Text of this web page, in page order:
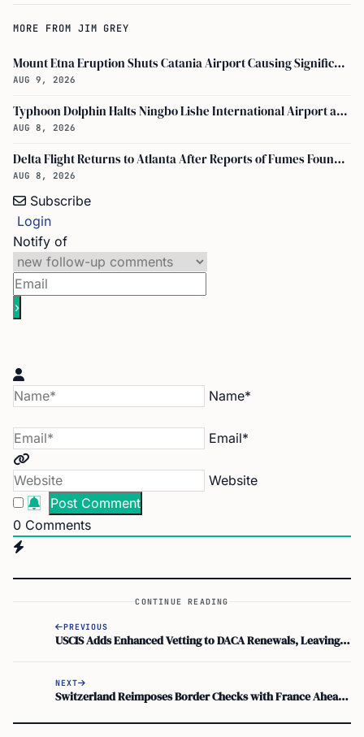
MORE FROM JIM GREY
Mount Etna Eruption Shuts Catania Airport Causing Significant Travel Disruptions
AUG 9, 2026
Typhoon Dolphin Halts Ningbo Lishe International Airport and Cancels Flights, Trains Across Yangtze River Delta
AUG 8, 2026
Delta Flight Returns to Atlanta After Reports of Fumes Found in Flight Deck
AUG 8, 2026
Subscribe
Login
Notify of
Name*
Email*
Website
0 Comments
CONTINUE READING
PREVIOUS
USCIS Adds Enhanced Vetting to DACA Renewals, Leaving 300,000 in Legal Limbo
NEXT
Switzerland Reimposes Border Checks with France Ahead of G7 Summit in Évian